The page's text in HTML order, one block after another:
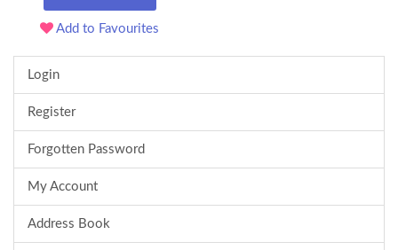
Add to Favourites
Login
Register
Forgotten Password
My Account
Address Book